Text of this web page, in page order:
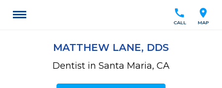
location_on
MAP
call
CALL
MATTHEW LANE, DDS
Dentist in Santa Maria, CA